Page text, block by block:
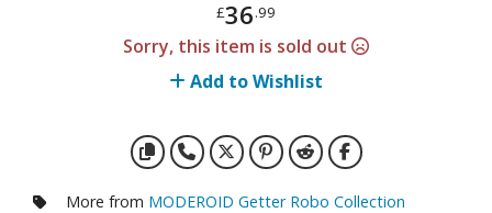
fi and Fantasy Vehicles
Transfer Decals
Parts
£36.99
Sorry, this item is sold out
Add to Wishlist
More from MODEROID Getter Robo Collection